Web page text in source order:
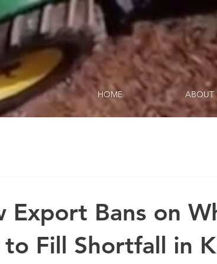
HOME ABOUT
Export Bans on
to Fill Shortfall in